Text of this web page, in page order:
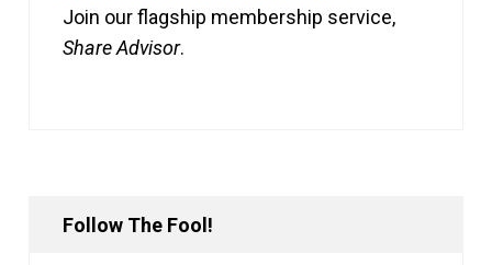
Join our flagship membership service,
Share Advisor.
Follow The Fool!